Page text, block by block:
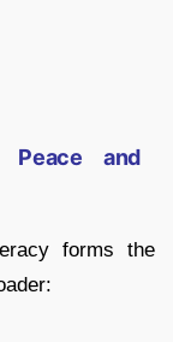
Peace and
forms the